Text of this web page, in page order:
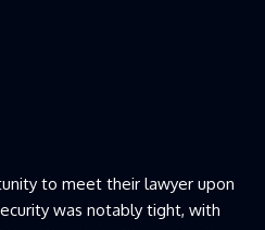
to meet their lawyer upon
was notably tight, with